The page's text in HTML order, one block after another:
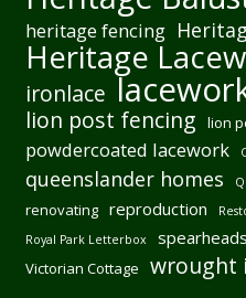
heritage fencing
Heritage
ironlace
lion post fencing
lion
powdercoated lacework
queenslander homes
renovating reproduction
Royal Park Letterbox
spearheads
Victorian Cottage wrought